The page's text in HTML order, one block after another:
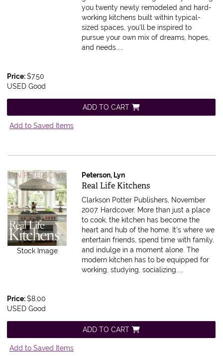
you twenty newly remodeled and hard-
working kitchens built within typical-
sized spaces, you'll be inspired to
pursue your own mix of dreams, hopes,
and needs.....
Price:$7.50
USED Good
ADD TO CART
Add to Saved Items
Stock Image
Peterson, Lyn
Item 590197
Real Life Kitchens
Clarkson Potter Publishers, November
2007. Hardcover. More than just a place
to cook, the kitchen has become the
heart and hub of the home. It's where we
entertain friends, spend time with family,
and indulge in a moment alone. The
modern kitchen has to be equipped for
working, studying, socializing.....
Price:$8.00
USED Good
ADD TO CART
Add to Saved Items